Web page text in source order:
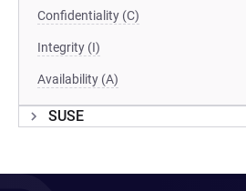
Confidentiality (C)
Integrity (I)
Availability (A)
SUSE